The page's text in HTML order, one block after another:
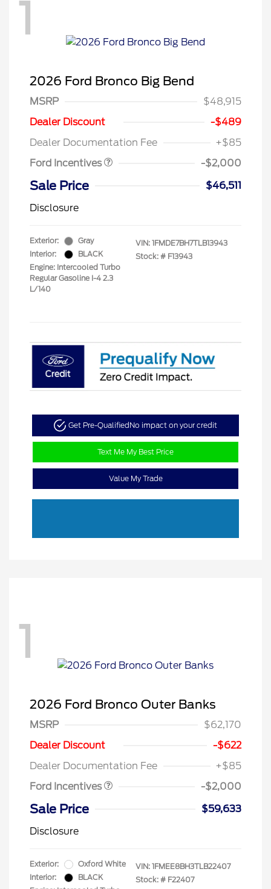
1
2026 Ford Bronco Big Bend
MSRP
$48,915
Dealer Discount
-$489
Dealer Documentation Fee
+$85
Ford Incentives
Retail Customer Cash
SSE Down Payment
-$2,000
Sale Price
$46,511
Disclosure
Exterior:
Gray
Interior:
BLACK
Engine: Intercooled Turbo
Regular Gasoline I-4 2.3
L/140
VIN: 1FMDE7BH7TLB13943
Stock: # F13943
Get Pre-Qualified No impact on your credit
Text Me My Best Price
Value My Trade
1
2026 Ford Bronco Outer Banks
MSRP
$62,170
Dealer Discount
-$622
Dealer Documentation Fee
+$85
Ford Incentives
Retail Customer Cash
SSE Down Payment
-$2,000
Sale Price
$59,633
Disclosure
Exterior:
Oxford White
Interior:
BLACK
VIN: 1FMEE8BH3TLB22407
Stock: # F22407